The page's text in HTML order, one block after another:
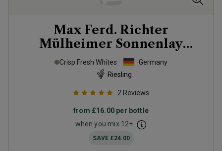
Max Ferd. Richter
Mülheimer Sonnenlay
Riesling Zeppelin 2025
Crisp Fresh Whites
Germany
Riesling
2 Reviews
from £16.00 per bottle
when you mix 12+
SAVE £24.00